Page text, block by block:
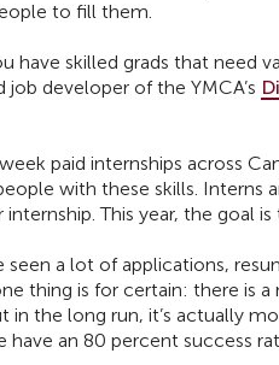
to fill them.
have skilled grads that need
job developer of the YMCA’s
paid internships across
with these skills. Interns
This year, the goal
seen a lot of applications,
thing is for certain: there is
in the long run, it’s actually
an 80 percent success